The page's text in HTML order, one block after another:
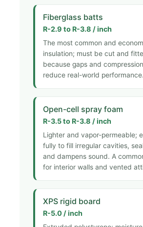
Fiberglass batts
R-2.9 to R-3.8 / inch
The most common and
insulation; must be cut and
because gaps and
reduce real-world performance.
Open-cell spray foam
R-3.5 to R-3.8 / inch
Lighter and vapor-permeable;
fully to fill irregular cavities,
and dampens sound. A
for interior walls and vented
XPS rigid board
R-5.0 / inch